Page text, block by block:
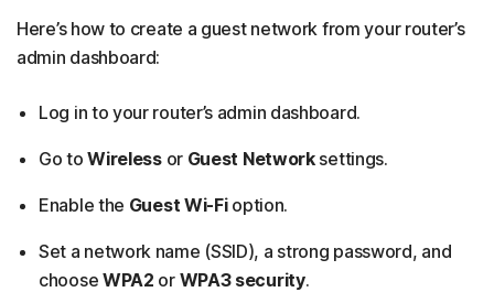
Here’s how to create a guest network from your router’s
admin dashboard:
Log in to your router’s admin dashboard.
Go toWirelessor Guest Networksettings.
Enable the Guest Wi-Fioption.
Set a network name (SSID), a strong password, and
choose WPA2 or WPA3 security.